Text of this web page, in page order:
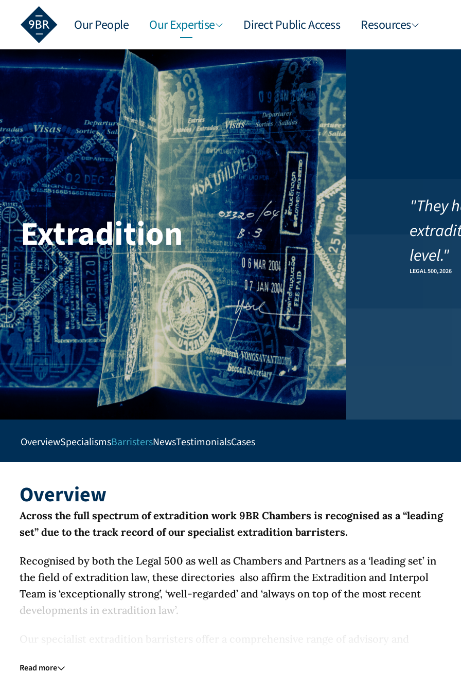
Our People Our Expertise Direct Public Access Resources
Extradition
"They
level."
LEGAL 500, 2026
OverviewSpecialismsBarristersNewsTestimonialsCases
Overview
Across the full spectrum of extradition work 9BR Chambers is recognised as a “leading
set” due to the track record of our specialist extradition barristers.
Recognised by both the Legal 500 as well as Chambers and Partners as a ‘leading set’ in
the field of extradition law, these directories also affirm the Extradition and Interpol
Team is ‘exceptionally strong’, ‘well-regarded’ and ‘always on top of the most recent
developments in extradition law’.
Our specialist extradition barristers offer a comprehensive range of advisory and
record, achieving results for clients across the full spectrum of extradition work and
Read more